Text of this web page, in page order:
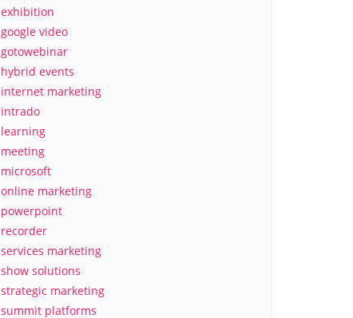
exhibition
google video
gotowebinar
hybrid events
internet marketing
intrado
learning
meeting
microsoft
online marketing
powerpoint
recorder
services marketing
show solutions
strategic marketing
summit platforms